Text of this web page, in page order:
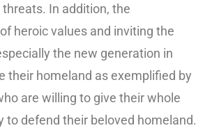
In addition, the
heroic values ​​and inviting the
the new generation in
their homeland as exemplified by
are willing to give their whole
to defend their beloved homeland.